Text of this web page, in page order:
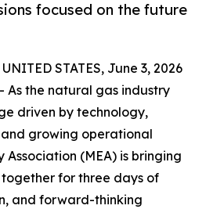
focused on the future
STATES, June 3, 2026
As the natural gas industry
driven by technology,
growing operational
Association (MEA) is bringing
for three days of
and forward-thinking